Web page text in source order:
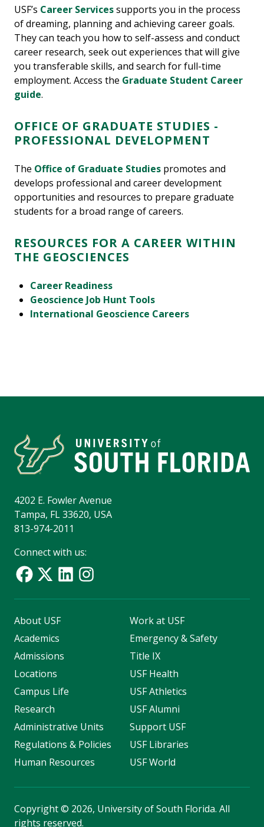
USF’s Career Servicessupports you in the process
of dreaming, planning and achieving career goals.
They can teach you how to self-assess and conduct
career research, seek out experiences that will give
you transferable skills, and search for full-time
employment. Access the Graduate Student Career
guide.
OFFICE OF GRADUATE STUDIES -
PROFESSIONAL DEVELOPMENT
The Office of Graduate Studies promotes and
develops professional and career development
opportunities and resources to prepare graduate
students for a broad range of careers.
RESOURCES FOR A CAREER WITHIN
THE GEOSCIENCES
Career Readiness
Geoscience Job Hunt Tools
International Geoscience Careers
4202 E. Fowler Avenue
Tampa, FL 33620, USA
813-974-2011
Connect with us:
About USF
Academics
Admissions
Locations
Campus Life
Research
Administrative Units
Regulations & Policies
Human Resources
Work at USF
Emergency & Safety
Title IX
USF Health
USF Athletics
USF Alumni
Support USF
USF Libraries
USF World
Copyright© 2026, University of South Florida. All
rights reserved.